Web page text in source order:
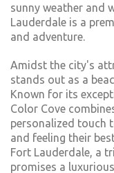
sunny weather and
Lauderdale is a
and adventure.
Amidst the city's
stands out as a
Known for its
Color Cove
personalized touch
and feeling their
Fort Lauderdale, a
promises a